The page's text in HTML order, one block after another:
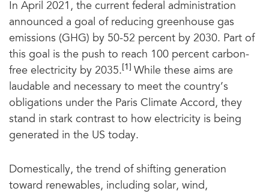
In April 2021, the current federal administration
announced a goal of reducing greenhouse gas
emissions (GHG) by 50-52 percent by 2030. Part of
this goal is the push to reach 100 percent carbon-
free electricity by 2035.[1] While these aims are
laudable and necessary to meet the country’s
obligations under the Paris Climate Accord, they
stand in stark contrast to how electricity is being
generated in the US today.
Domestically, the trend of shifting generation
toward renewables, including solar, wind,